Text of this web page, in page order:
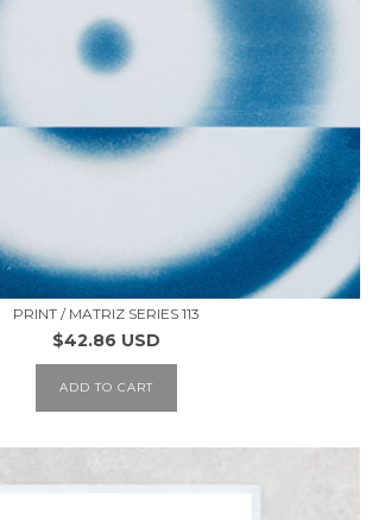
PRINT / MATRIZ SERIES 113
$42.86 USD
ADD TO CART